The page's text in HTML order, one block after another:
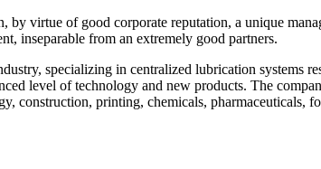
of good corporate reputation, a unique
inseparable from an extremely good partners.
specializing in centralized lubrication systems
level of technology and new products. The
construction, printing, chemicals, pharmaceuticals,